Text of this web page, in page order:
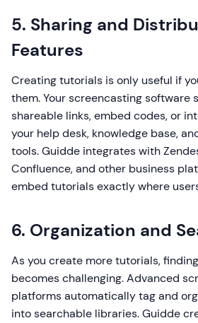
5. Sharing and
Features
Creating tutorials is only useful if
them. Your screencasting software
shareable links, embed codes, or
your help desk, knowledge base,
tools. Guidde integrates with
Confluence, and other business
embed tutorials exactly where
6. Organization and
As you create more tutorials,
becomes challenging. Advanced
platforms automatically tag and
into searchable libraries. Guidde